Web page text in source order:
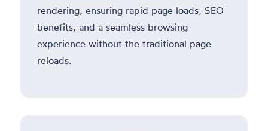
rendering, ensuring rapid page loads, SEO
benefits, and a seamless browsing
experience without the traditional page
reloads.